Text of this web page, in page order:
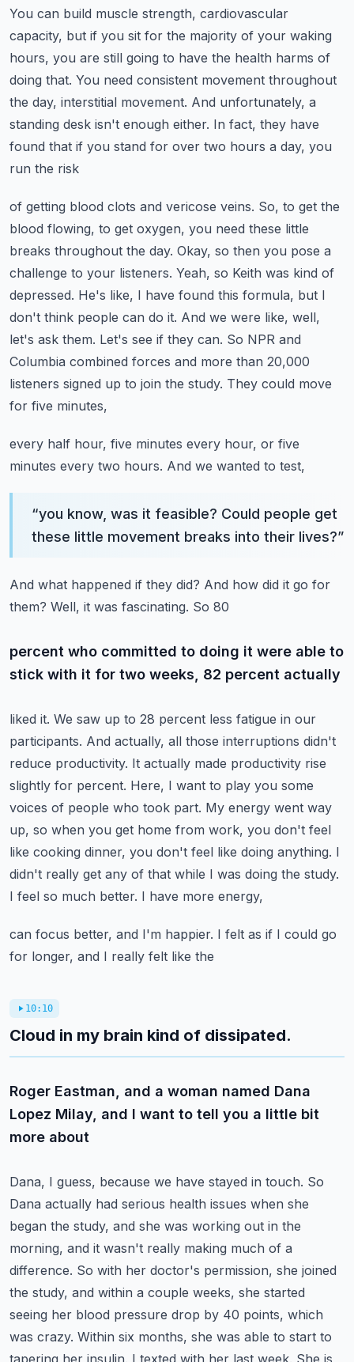
You can build muscle strength, cardiovascular
capacity, but if you sit for the majority of your waking
hours, you are still going to have the health harms of
doing that. You need consistent movement throughout
the day, interstitial movement. And unfortunately, a
standing desk isn't enough either. In fact, they have
found that if you stand for over two hours a day, you
run the risk
of getting blood clots and vericose veins. So, to get the
blood flowing, to get oxygen, you need these little
breaks throughout the day. Okay, so then you pose a
challenge to your listeners. Yeah, so Keith was kind of
depressed. He's like, I have found this formula, but I
don't think people can do it. And we were like, well,
let's ask them. Let's see if they can. So NPR and
Columbia combined forces and more than 20,000
listeners signed up to join the study. They could move
for five minutes,
every half hour, five minutes every hour, or five
minutes every two hours. And we wanted to test,
“you know, was it feasible? Could people get
these little movement breaks into their lives?”
And what happened if they did? And how did it go for
them? Well, it was fascinating. So 80
percent who committed to doing it were able to
stick with it for two weeks, 82 percent actually
liked it. We saw up to 28 percent less fatigue in our
participants. And actually, all those interruptions didn't
reduce productivity. It actually made productivity rise
slightly for percent. Here, I want to play you some
voices of people who took part. My energy went way
up, so when you get home from work, you don't feel
like cooking dinner, you don't feel like doing anything. I
didn't really get any of that while I was doing the study.
I feel so much better. I have more energy,
can focus better, and I'm happier. I felt as if I could go
for longer, and I really felt like the
10:10
Cloud in my brain kind of dissipated.
Roger Eastman, and a woman named Dana
Lopez Milay, and I want to tell you a little bit
more about
Dana, I guess, because we have stayed in touch. So
Dana actually had serious health issues when she
began the study, and she was working out in the
morning, and it wasn't really making much of a
difference. So with her doctor's permission, she joined
the study, and within a couple weeks, she started
seeing her blood pressure drop by 40 points, which
was crazy. Within six months, she was able to start to
tapering her insulin. I texted with her last week. She is